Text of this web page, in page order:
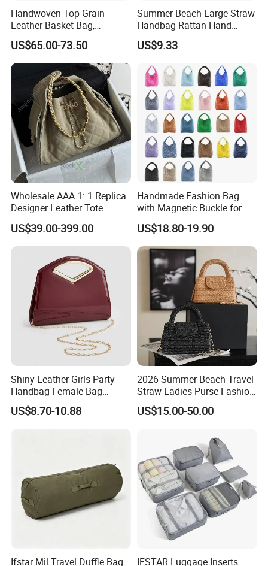
Bulk Chain store brand production, Taking stock and add
brand
America Fiori, Walmart, etc.
Here is Video Introduction of Evergreen Leather
Contact us if you are wholesalers or brand holders
Web:evergreen163.en.made-in-china.com
Manager: Cherry
Handwoven Top-Grain
Leather Basket Bag,
Genuine Leather Hand &
Underarm Shoulder Bag
US$65.00-73.50
Summer Beach Large Straw
Handbag Rattan Hand
Woven Basket Tote Bag
Wyz16465
US$9.33
Wholesale AAA 1: 1 Replica
Designer Leather Tote
Crossbody Lady Shoulder
Ladies Top Quality Basket
Copy Fashion Bag
US$39.00-399.00
Handmade Fashion Bag
with Magnetic Buckle for
Trendy Outfits
US$18.80-19.90
Shiny Leather Girls Party
Handbag Female Bag
Fashion Wedding Clutches
US$8.70-10.88
2026 Summer Beach Travel
Straw Ladies Purse Fashion
Replica Designer Bags
Suppliers Women Tote
US$15.00-50.00
Ifstar Mil Travel Duffle Bag
IFSTAR Luggage Inserts